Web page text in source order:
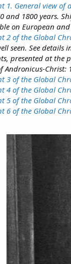
1. General view of
and 1800 years.
on European
2 of the Global
seen. See details
presented at the
Andronicus-Christ:
3 of the Global
4 of the Global
5 of the Global
6 of the Global